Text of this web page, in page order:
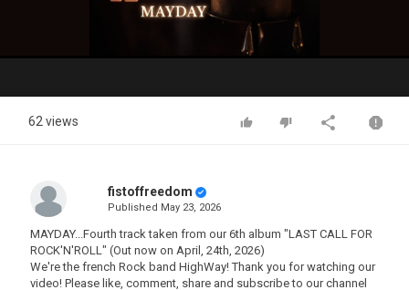
Video
62 views
fistoffreedom
Published May 23, 2026
MAYDAY...Fourth track taken from our 6th album "LAST CALL FOR
ROCK'N'ROLL" (Out now on April, 24th, 2026)
We're the french Rock band HighWay! Thank you for watching our
video! Please like, comment, share and subscribe to our channel